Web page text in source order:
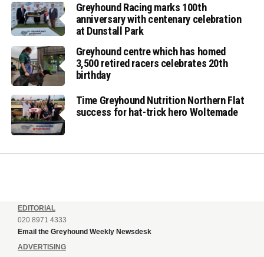
Greyhound Racing marks 100th
anniversary with centenary celebration
at Dunstall Park
Greyhound centre which has homed
3,500 retired racers celebrates 20th
birthday
Time Greyhound Nutrition Northern Flat
success for hat-trick hero Woltemade
EDITORIAL
020 8971 4333
Email the Greyhound Weekly Newsdesk
ADVERTISING